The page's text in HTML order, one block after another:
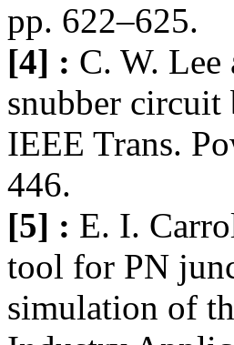
pp. 622–625.
[4] : C. W.
snubber circuit
IEEE Trans.
446.
[5] : E. I.
tool for PN
simulation of